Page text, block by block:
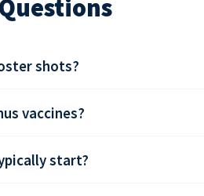
shots?
vaccines?
start?